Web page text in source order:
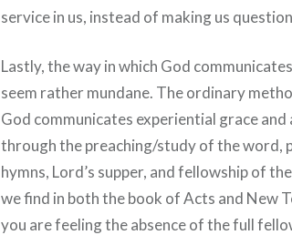
service in us, instead of making us
Lastly, the way in which God
seem rather mundane. The ordinary
God communicates experiential grace and
through the preaching/study of the word,
hymns, Lord’s supper, and fellowship of
we find in both the book of Acts and New
you are feeling the absence of the full